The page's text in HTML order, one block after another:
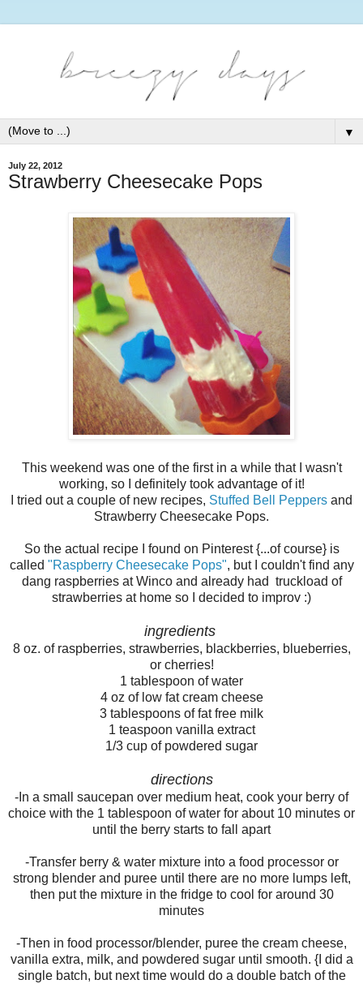
▼
July 22, 2012
Strawberry Cheesecake Pops
This weekend was one of the first in a while that I wasn't
working, so I definitely took advantage of it!
I tried out a couple of new recipes, Stuffed Bell Peppers and
Strawberry Cheesecake Pops.
So the actual recipe I found on Pinterest {...of course} is
called "Raspberry Cheesecake Pops", but I couldn't find any
dang raspberries at Winco and already had truckload of
strawberries at home so I decided to improv :)
ingredients
8 oz. of raspberries, strawberries, blackberries, blueberries,
or cherries!
1 tablespoon of water
4 oz of low fat cream cheese
3 tablespoons of fat free milk
1 teaspoon vanilla extract
1/3 cup of powdered sugar
directions
-In a small saucepan over medium heat, cook your berry of
choice with the 1 tablespoon of water for about 10 minutes or
until the berry starts to fall apart
-Transfer berry & water mixture into a food processor or
strong blender and puree until there are no more lumps left,
then put the mixture in the fridge to cool for around 30
minutes
-Then in food processor/blender, puree the cream cheese,
vanilla extra, milk, and powdered sugar until smooth. {I did a
single batch, but next time would do a double batch of the